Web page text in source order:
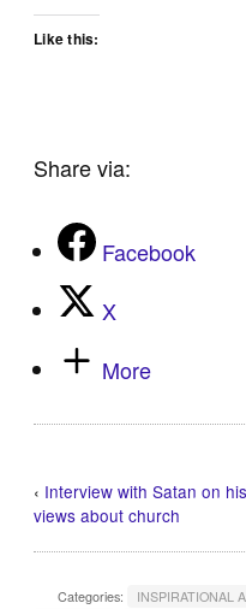
Like this:
Share via:
Facebook
X
More
‹ Interview with Satan on his
views about church
Categories: INSPIRATIONAL